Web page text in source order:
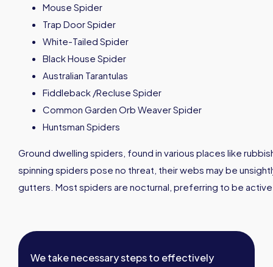
Mouse Spider
Trap Door Spider
White-Tailed Spider
Black House Spider
Australian Tarantulas
Fiddleback /Recluse Spider
Common Garden Orb Weaver Spider
Huntsman Spiders
Ground dwelling spiders, found in various places like
spinning spiders pose no threat, their webs may be
gutters. Most spiders are nocturnal, preferring to be
We take necessary steps to effectively